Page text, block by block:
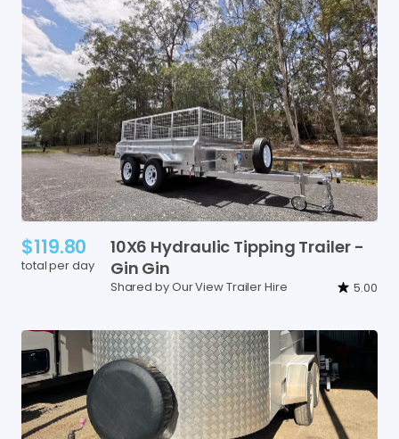
$119.80
total per day
10X6 Hydraulic Tipping Trailer -
Gin Gin
Shared by Our View Trailer Hire 5.00